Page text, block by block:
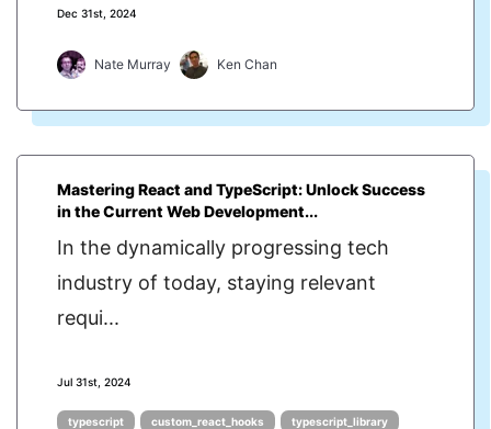
Dec 31st, 2024
Nate Murray Ken Chan
Mastering React and TypeScript: Unlock Success
in the Current Web Development...
In the dynamically progressing tech
industry of today, staying relevant
requi...
Jul 31st, 2024
typescript custom_react_hooks typescript_library